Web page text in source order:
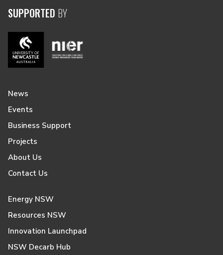
SUPPORTED BY
News
Events
Business Support
Projects
About Us
Contact Us
Energy NSW
Resources NSW
Innovation Launchpad
NSW Decarb Hub